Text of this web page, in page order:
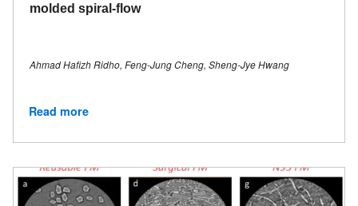
molded spiral-flow
Ahmad Hafizh Ridho, Feng-Jung Cheng, Sheng-Jye Hwang
Read more